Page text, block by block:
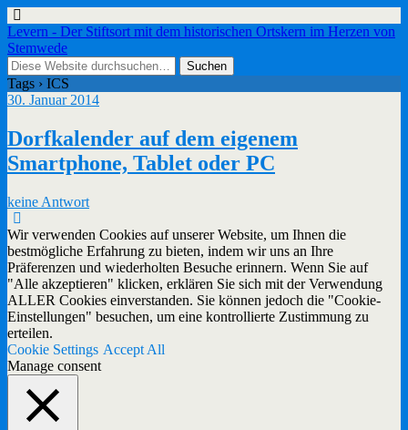
Levern - Der Stiftsort mit dem historischen Ortskern im Herzen von
Stemwede
Tags › ICS
30. Januar 2014
Dorfkalender auf dem eigenem
Smartphone, Tablet oder PC
keine Antwort
Wir verwenden Cookies auf unserer Website, um Ihnen die
bestmögliche Erfahrung zu bieten, indem wir uns an Ihre
Präferenzen und wiederholten Besuche erinnern. Wenn Sie auf
"Alle akzeptieren" klicken, erklären Sie sich mit der Verwendung
ALLER Cookies einverstanden. Sie können jedoch die "Cookie-
Einstellungen" besuchen, um eine kontrollierte Zustimmung zu
erteilen.
Cookie Settings Accept All
Manage consent